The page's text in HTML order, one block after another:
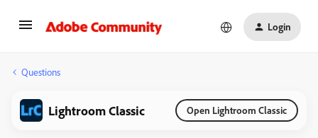
Login
Questions
Lightroom Classic Open Lightroom Classic